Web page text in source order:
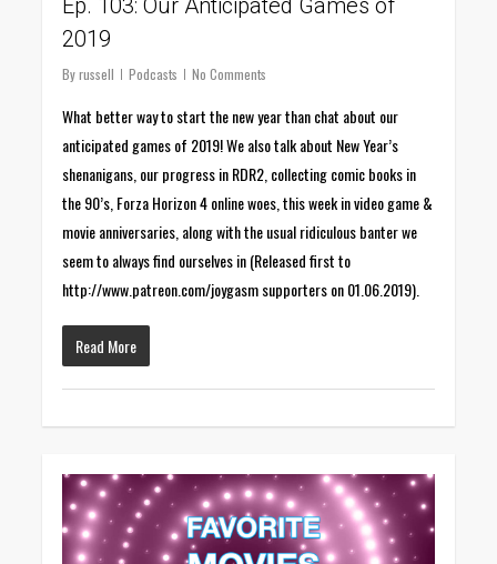
Ep. 103: Our Anticipated Games of
2019
By russell Podcasts No Comments
What better way to start the new year than chat about our
anticipated games of 2019! We also talk about New Year’s
shenanigans, our progress in RDR2, collecting comic books in
the 90’s, Forza Horizon 4 online woes, this week in video game &
movie anniversaries, along with the usual ridiculous banter we
seem to always find ourselves in (Released first to
http://www.patreon.com/joygasm supporters on 01.06.2019).
Read More
0